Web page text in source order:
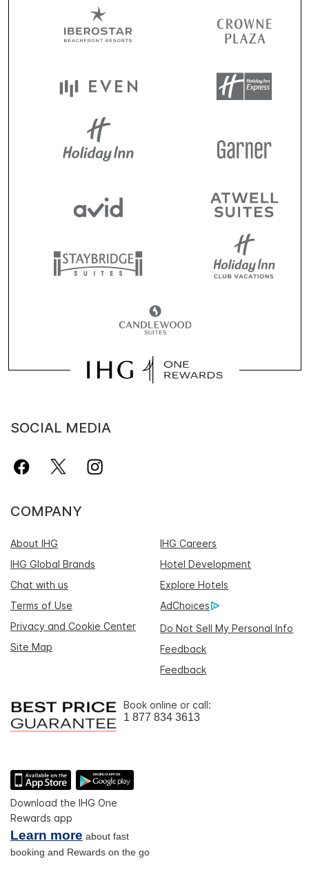
SOCIAL MEDIA
COMPANY
About IHG
IHG Careers
IHG Global Brands
Hotel Development
Chat with us
Explore Hotels
Terms of Use
AdChoices
Privacy and Cookie Center
Do Not Sell My Personal Info
Site Map
Feedback
Feedback
Book online or call:
1 877 834 3613
Download the IHG One
Rewards app
Learn more about fast
booking and Rewards on the go